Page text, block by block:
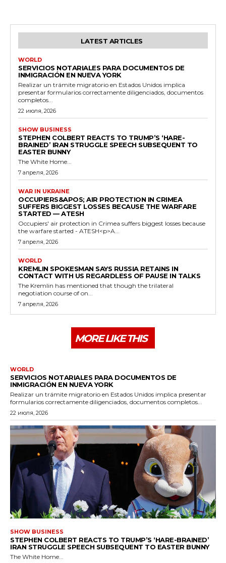
LATEST ARTICLES
WORLD
SERVICIOS NOTARIALES PARA DOCUMENTOS DE
INMIGRACIÓN EN NUEVA YORK
Realizar un trámite migratorio en Estados Unidos implica
presentar formularios correctamente diligenciados, documentos
completos...
22 июля, 2026
SHOW BUSINESS
STEPHEN COLBERT REACTS TO TRUMP’S ‘HARE-
BRAINED’ IRAN STRUGGLE SPEECH SUBSEQUENT TO
EASTER BUNNY
The White Home...
7 апреля, 2026
WAR IN UKRAINE
OCCUPIERS&APOS; AIR PROTECTION IN CRIMEA
SUFFERS BIGGEST LOSSES BECAUSE THE WARFARE
STARTED — ATESH
Occupiers' air protection in Crimea suffers biggest losses because
the warfare started - ATESH<p>A...
7 апреля, 2026
WORLD
KREMLIN SPOKESMAN SAYS RUSSIA RETAINS IN
CONTACT WITH US REGARDLESS OF PAUSE IN TALKS
The Kremlin has mentioned that though the trilateral
negotiation course of on...
7 апреля, 2026
MORE LIKE THIS
WORLD
SERVICIOS NOTARIALES PARA DOCUMENTOS DE
INMIGRACIÓN EN NUEVA YORK
Realizar un trámite migratorio en Estados Unidos implica presentar
formularios correctamente diligenciados, documentos completos...
22 июля, 2026
SHOW BUSINESS
STEPHEN COLBERT REACTS TO TRUMP’S ‘HARE-BRAINED’
IRAN STRUGGLE SPEECH SUBSEQUENT TO EASTER BUNNY
The White Home...